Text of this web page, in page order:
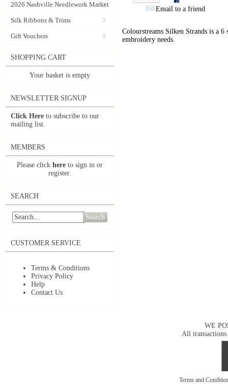
2026 Nashville Needlework Market
Silk Ribbons & Trims
Gift Vouchers
SHOPPING CART
Your basket is empty
NEWSLETTER SIGNUP
Click Here to subscribe to our
mailing list.
MEMBERS
Please click here to sign in or
register.
SEARCH
Search
CUSTOMER SERVICE
Terms & Conditions
Privacy Policy
Help
Contact Us
Email to a friend
Colourstreams Silken Strands is a
embroidery needs.
WE
All transactions
Terms and